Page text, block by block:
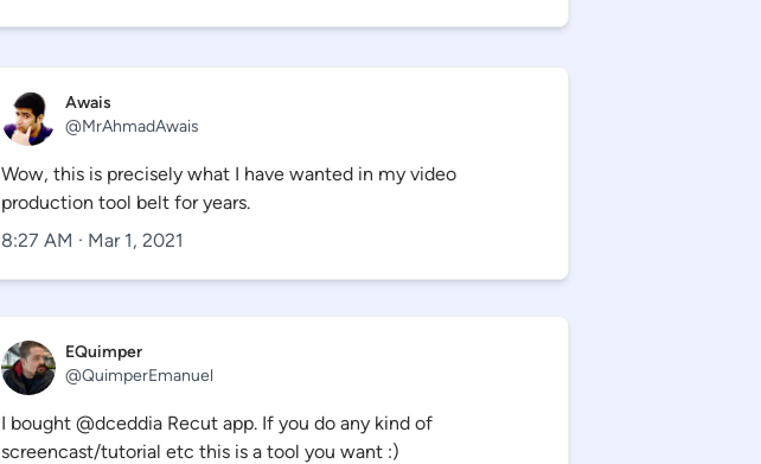
Awais
@MrAhmadAwais
Wow, this is precisely what I have wanted in my video
production tool belt for years.
8:27 AM · Mar 1, 2021
EQuimper
@QuimperEmanuel
I bought @dceddia Recut app. If you do any kind of
screencast/tutorial etc this is a tool you want :)